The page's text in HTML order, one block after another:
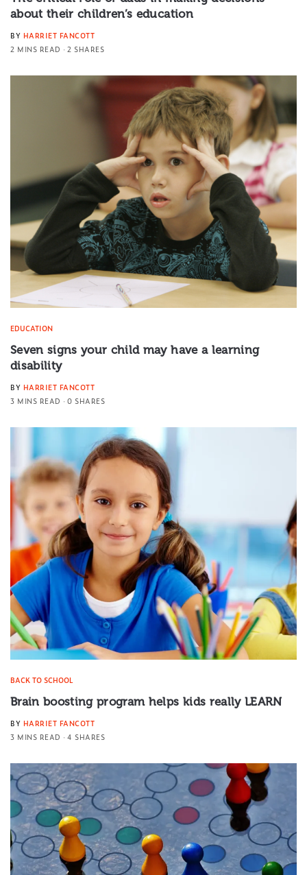
about their children’s education
BY HARRIET FANCOTT
2 MINS READ
2 SHARES
EDUCATION
Seven signs your child may have a learning
disability
BY HARRIET FANCOTT
3 MINS READ
0 SHARES
BACK TO SCHOOL
Brain boosting program helps kids really LEARN
BY HARRIET FANCOTT
3 MINS READ
4 SHARES